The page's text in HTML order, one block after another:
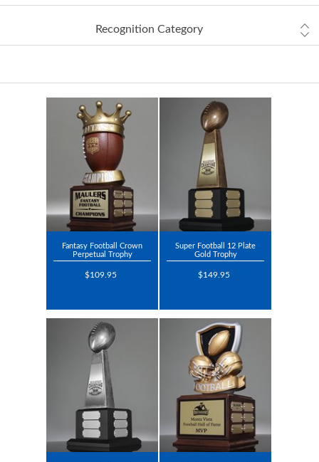
Recognition Category
Fantasy Football Crown
Perpetual Trophy
$109.95
Super Football 12 Plate
Gold Trophy
$149.95